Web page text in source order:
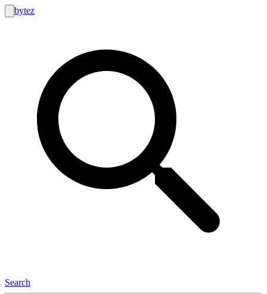
bytez
Search